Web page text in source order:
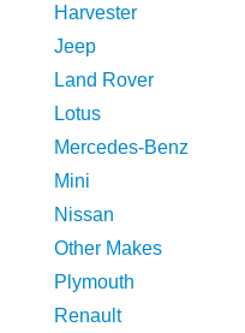
Harvester
Jeep
Land Rover
Lotus
Mercedes-Benz
Mini
Nissan
Other Makes
Plymouth
Renault